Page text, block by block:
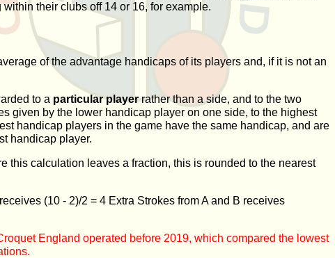
their clubs off 14 or 16, for example.
of the advantage handicaps of its players and, if it is not an
to a particular playerrather than a side, and to the two
given by the lower handicap player on one side, to the highest
handicap players in the game have the same handicap, and are
handicap player.
this calculation leaves a fraction, this is rounded to the nearest
(10 - 2)/2 = 4 Extra Strokes from A and B receives
England operated before 2019, which compared the lowest